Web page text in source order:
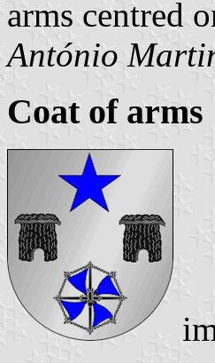
arms centred
António
Coat of arms